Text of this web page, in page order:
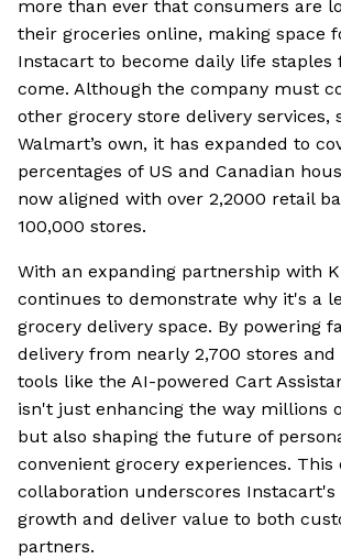
more than ever that consumers are
their groceries online, making space
Instacart to become daily life staples
come. Although the company must
other grocery store delivery services,
Walmart’s own, it has expanded to
percentages of US and Canadian
now aligned with over 2,2000 retail
100,000 stores.
With an expanding partnership with
continues to demonstrate why it's a
grocery delivery space. By powering
delivery from nearly 2,700 stores
tools like the AI-powered Cart
isn't just enhancing the way millions
but also shaping the future of
convenient grocery experiences. This
collaboration underscores
growth and deliver value to both
partners.